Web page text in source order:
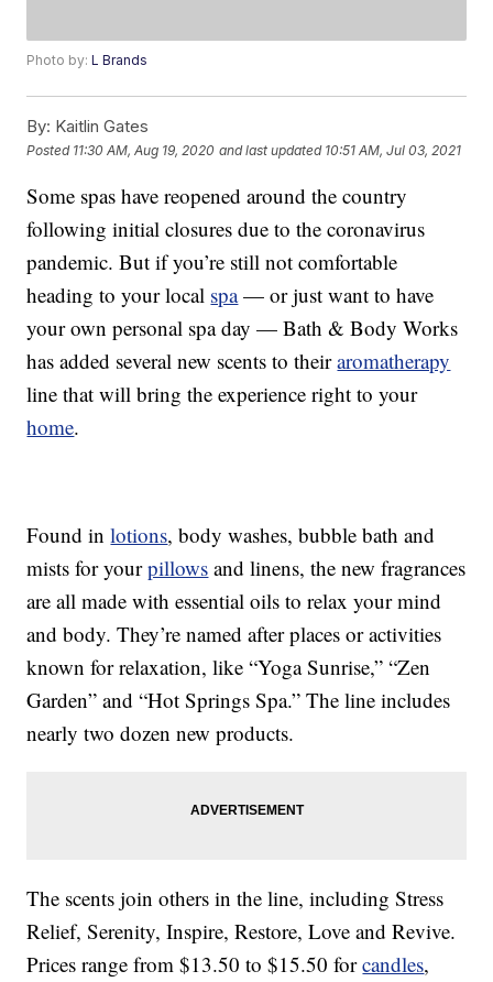
Photo by:L Brands
By: Kaitlin Gates
Posted 11:30 AM, Aug 19, 2020 and last updated 10:51 AM, Jul 03, 2021
Some spas have reopened around the country
following initial closures due to the coronavirus
pandemic. But if you’re still not comfortable
heading to your local spa— or just want to have
your own personal spa day — Bath & Body Works
has added several new scents to theiraromatherapy
line that will bring the experience right to your
home.
Found inlotions, body washes, bubble bath and
mists for yourpillows and linens, the new fragrances
are all made with essential oils to relax your mind
and body. They’re named after places or activities
known for relaxation, like “Yoga Sunrise,” “Zen
Garden” and “Hot Springs Spa.” The line includes
nearly two dozen new products.
The scents join others in the line, including Stress
Relief, Serenity, Inspire, Restore, Love and Revive.
Prices range from $13.50 to $15.50 forcandles,